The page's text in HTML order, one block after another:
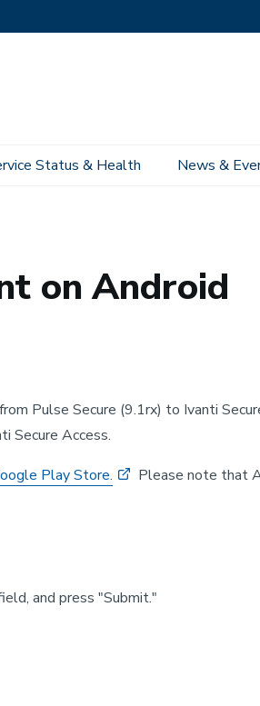
Status & Health News &
Ivanti Secure Access Campus VPN Get
on Android
Pulse Secure (9.1rx) to Ivanti
Secure Access.
Play Store. Please note that
and press "Submit."